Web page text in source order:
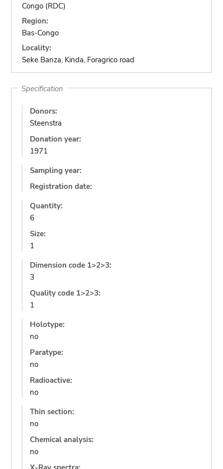
Congo (RDC)
Region:
Bas-Congo
Locality:
Seke Banza, Kinda, Foragrico road
Specification
Donors:
Steenstra
Donation year:
1971
Sampling year:
Registration date:
Quantity:
6
Size:
1
Dimension code 1>2>3:
3
Quality code 1>2>3:
1
Holotype:
no
Paratype:
no
Radioactive:
no
Thin section:
no
Chemical analysis:
no